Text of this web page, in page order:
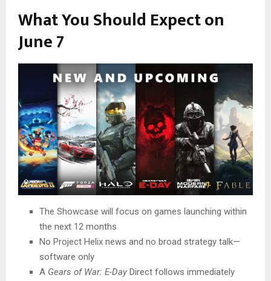
What You Should Expect on
June 7
The Showcase will focus on games launching within
the next 12 months
No Project Helix news and no broad strategy talk—
software only
A Gears of War: E-Day Direct follows immediately